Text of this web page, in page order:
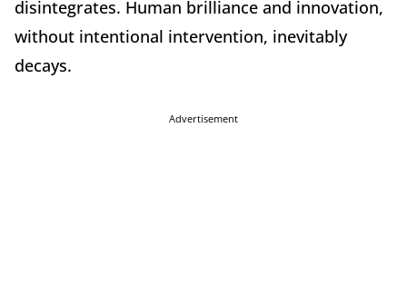
disintegrates. Human brilliance and innovation,
without intentional intervention, inevitably
decays.
Advertisement